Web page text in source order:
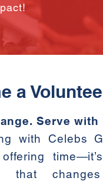
a
Serve with
with Celebs
that